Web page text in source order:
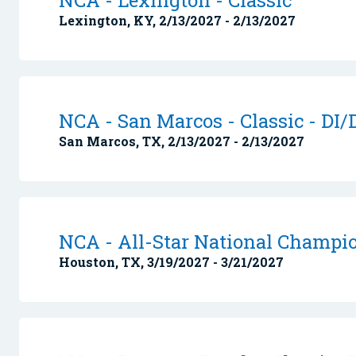
Lexington, KY, 2/13/2027 - 2/13/2027
NCA - San Marcos - Classic - DI/
San Marcos, TX, 2/13/2027 - 2/13/2027
NCA - All-Star National
Houston, TX, 3/19/2027 - 3/21/2027